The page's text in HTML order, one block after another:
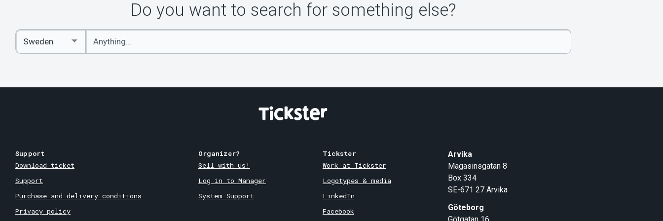
Do you want to search for something else?
Enter
keywords
Select
Country
Support
Download ticket
Support
Purchase and delivery conditions
Privacy policy
Organizer?
Sell with us!
Log in to Manager
System Support
Tickster
Work at Tickster
Logotypes & media
LinkedIn
Facebook
Arvika
Magasinsgatan 8
Box 334
SE-671 27 Arvika
Göteborg